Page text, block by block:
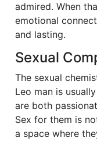
admired. When
emotional
and lasting.
Sexual
The sexual
Leo man is
are both
Sex for them is
a space where